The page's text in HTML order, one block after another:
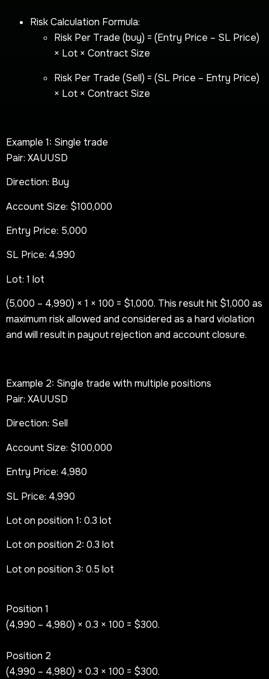
Risk Calculation Formula:
Risk Per Trade (buy) = (Entry Price – SL Price)
× Lot × Contract Size
Risk Per Trade (Sell) = (SL Price – Entry Price)
× Lot × Contract Size
Example 1: Single trade
Pair: XAUUSD
Direction: Buy
Account Size: $100,000
Entry Price: 5,000
SL Price: 4,990
Lot: 1 lot
(5,000 – 4,990) × 1 × 100 = $1,000. This result hit $1,000 as
maximum risk allowed and considered as a hard violation
and will result in payout rejection and account closure.
Example 2: Single trade with multiple positions
Pair: XAUUSD
Direction: Sell
Account Size: $100,000
Entry Price: 4,980
SL Price: 4,990
Lot on position 1: 0.3 lot
Lot on position 2: 0.3 lot
Lot on position 3: 0.5 lot
Position 1
(4,990 – 4,980) × 0.3 × 100 = $300.
Position 2
(4,990 – 4,980) × 0.3 × 100 = $300.